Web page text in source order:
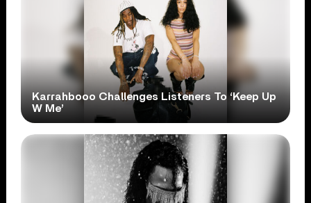
Karrahbooo Challenges Listeners To ‘Keep Up
W Me’